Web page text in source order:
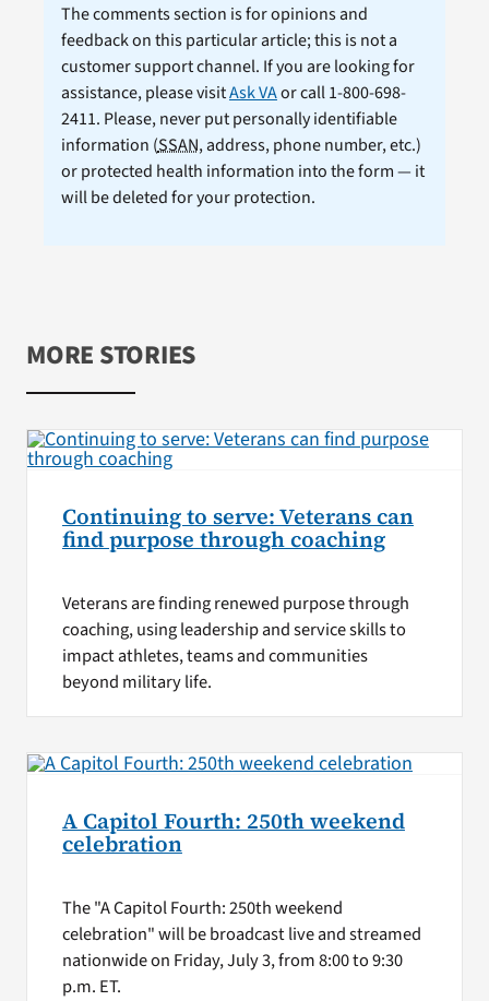
The comments section is for opinions and
feedback on this particular article; this is not a
customer support channel. If you are looking for
assistance, please visitAsk VAor call 1-800-698-
2411. Please, never put personally identifiable
information (SSAN, address, phone number, etc.)
or protected health information into the form — it
will be deleted for your protection.
MORE STORIES
Continuing to serve: Veterans can
find purpose through coaching
Veterans are finding renewed purpose through
coaching, using leadership and service skills to
impact athletes, teams and communities
beyond military life.
A Capitol Fourth: 250th weekend
celebration
The "A Capitol Fourth: 250th weekend
celebration" will be broadcast live and streamed
nationwide on Friday, July 3, from 8:00 to 9:30
p.m. ET.